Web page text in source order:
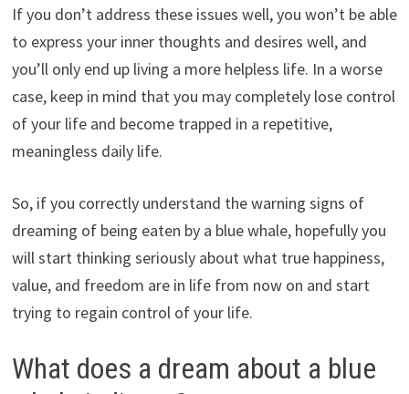
If you don’t address these issues well, you won’t be able
to express your inner thoughts and desires well, and
you’ll only end up living a more helpless life. In a worse
case, keep in mind that you may completely lose control
of your life and become trapped in a repetitive,
meaningless daily life.
So, if you correctly understand the warning signs of
dreaming of being eaten by a blue whale, hopefully you
will start thinking seriously about what true happiness,
value, and freedom are in life from now on and start
trying to regain control of your life.
What does a dream about a blue